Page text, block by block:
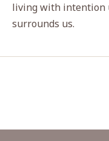
living with intention
surrounds us.